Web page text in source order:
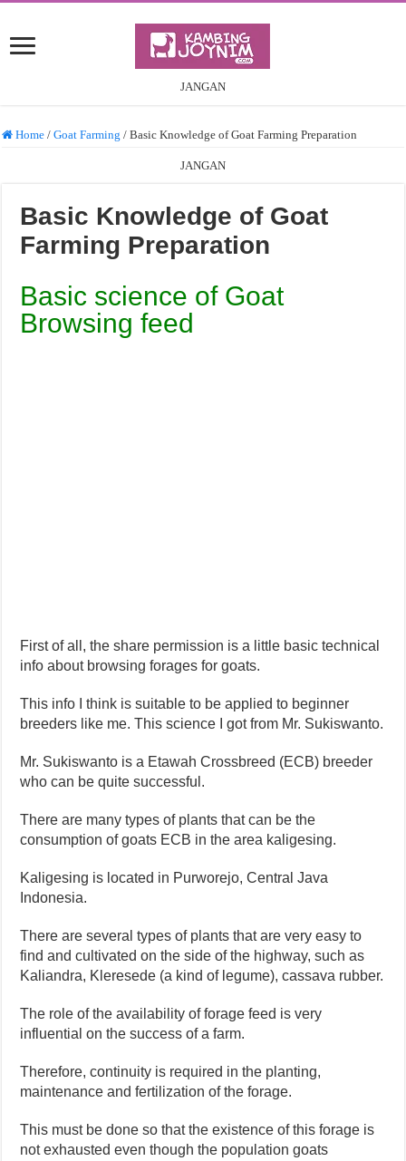
JANGAN
Home / Goat Farming / Basic Knowledge of Goat Farming Preparation
JANGAN
Basic Knowledge of Goat
Farming Preparation
Basic science of Goat
Browsing feed
First of all, the share permission is a little basic technical
info about browsing forages for goats.
This info I think is suitable to be applied to beginner
breeders like me. This science I got from Mr. Sukiswanto.
Mr. Sukiswanto is a Etawah Crossbreed (ECB) breeder
who can be quite successful.
There are many types of plants that can be the
consumption of goats ECB in the area kaligesing.
Kaligesing is located in Purworejo, Central Java
Indonesia.
There are several types of plants that are very easy to
find and cultivated on the side of the highway, such as
Kaliandra, Kleresede (a kind of legume), cassava rubber.
The role of the availability of forage feed is very
influential on the success of a farm.
Therefore, continuity is required in the planting,
maintenance and fertilization of the forage.
This must be done so that the existence of this forage is
not exhausted even though the population goats